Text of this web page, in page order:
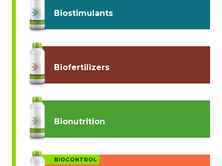
Biostimulants
Biofertilizers
Bionutrition
BIOCONTROL